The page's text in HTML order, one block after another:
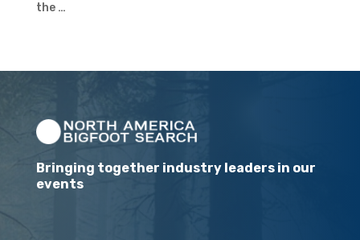
the …
Bringing together industry leaders in our
events